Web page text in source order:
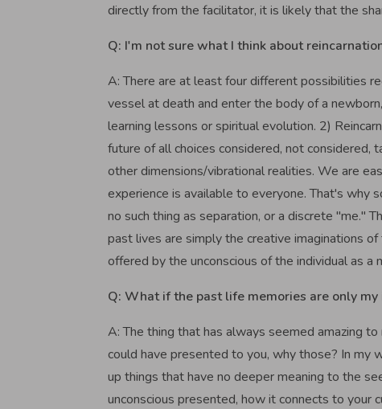
directly from the facilitator, it is likely that the
Q: I'm not sure what I think about
A: There are at least four different possibilities
vessel at death and enter the body of a
learning lessons or spiritual evolution. 2)
future of all choices considered, not
other dimensions/vibrational realities. We are
experience is available to everyone. That's why
no such thing as separation, or a discrete "me."
past lives are simply the creative imaginations
offered by the unconscious of the individual as
Q: What if the past life memories are only
A: The thing that has always seemed amazing
could have presented to you, why those? In my
up things that have no deeper meaning to the
unconscious presented, how it connects to